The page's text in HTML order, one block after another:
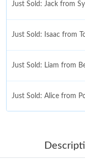
Just Sold: Jack from
Just Sold: Isaac from
Just Sold: Liam from
Just Sold: Alice from
Just Sold: Frank from